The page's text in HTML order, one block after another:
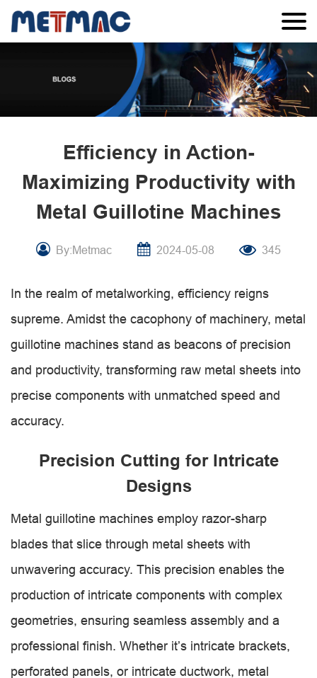
Efficiency in Action-
Maximizing Productivity with
Metal Guillotine Machines
By:Metmac 2024-05-08 345
In the realm of metalworking, efficiency reigns
supreme. Amidst the cacophony of machinery, metal
guillotine machines stand as beacons of precision
and productivity, transforming raw metal sheets into
precise components with unmatched speed and
accuracy.
Precision Cutting for Intricate
Designs
Metal guillotine machines employ razor-sharp
blades that slice through metal sheets with
unwavering accuracy. This precision enables the
production of intricate components with complex
geometries, ensuring seamless assembly and a
professional finish. Whether it’s intricate brackets,
perforated panels, or intricate ductwork, metal